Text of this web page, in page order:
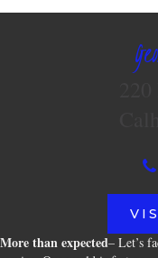
More than expected– Let’s